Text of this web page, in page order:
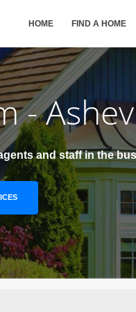
HOME FIND A HOME
-
and staff in the